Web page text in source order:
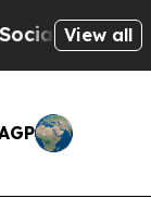
View all